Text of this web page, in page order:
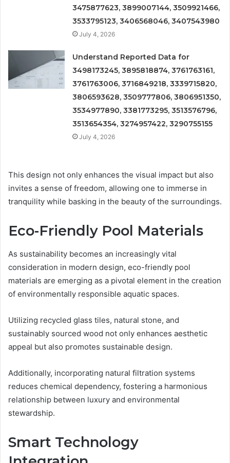
3475877623, 3899007144, 3509921466,
3533795123, 3406568046, 3407543980
July 4, 2026
Understand Reported Data for
3498173245, 3895818874, 3761763161,
3761763006, 3716849218, 3339715820,
3806593628, 3509777806, 3806951350,
3534977890, 3381773295, 3513576796,
3513654354, 3274957422, 3290755155
July 4, 2026
This design not only enhances the visual impact but also
invites a sense of freedom, allowing one to immerse in
tranquility while basking in the beauty of the surroundings.
Eco-Friendly Pool Materials
As sustainability becomes an increasingly vital
consideration in modern design, eco-friendly pool
materials are emerging as a pivotal element in the creation
of environmentally responsible aquatic spaces.
Utilizing recycled glass tiles, natural stone, and
sustainably sourced wood not only enhances aesthetic
appeal but also promotes sustainable design.
Additionally, incorporating natural filtration systems
reduces chemical dependency, fostering a harmonious
relationship between luxury and environmental
stewardship.
Smart Technology